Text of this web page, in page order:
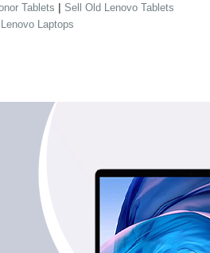
Tablets | Sell Old Lenovo Tablets
Laptops